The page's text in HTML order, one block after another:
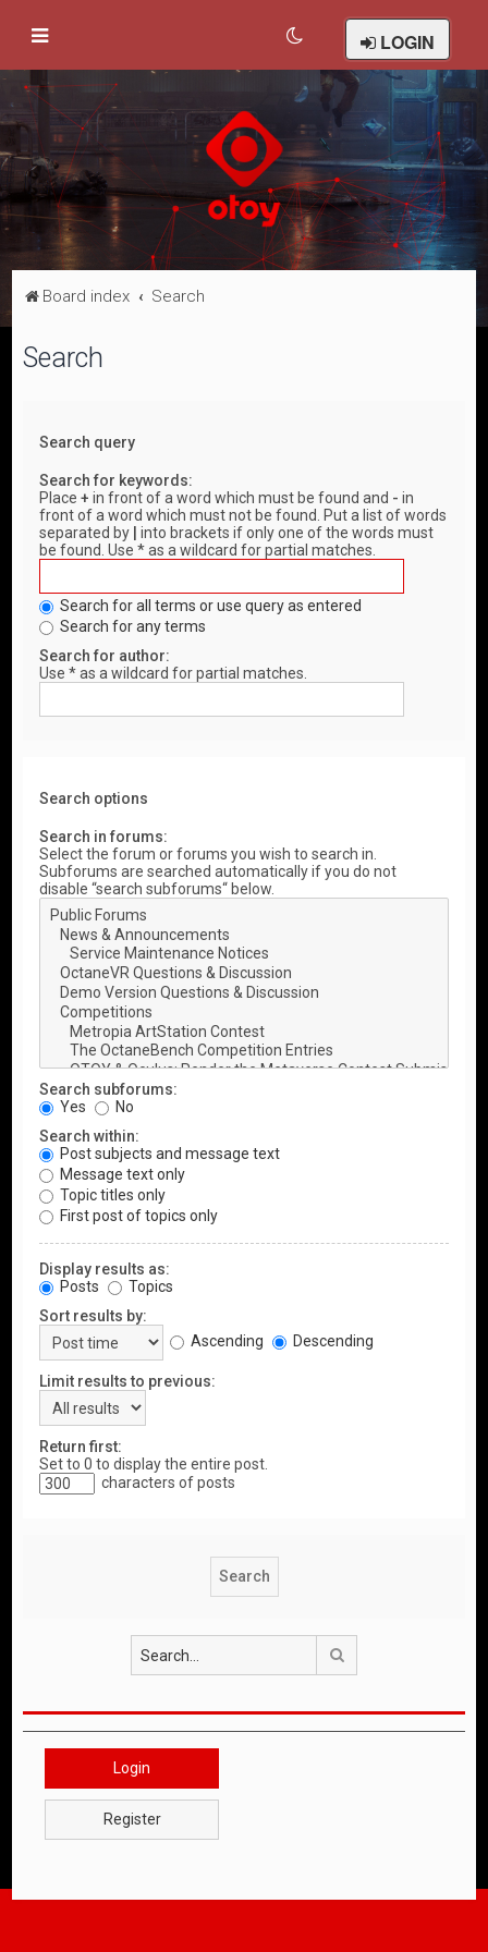
LOGIN
Board index Search
Search
Search query
Search for keywords:
Place+ in front of a word which must be found and - in
front of a word which must not be found. Put a list of words
separated by
into brackets if only one of the words must
be found. Use * as a wildcard for partial matches.
Search for all terms or use query as entered
Search for any terms
Search for author:
Use * as a wildcard for partial matches.
Search options
Search in forums:
Select the forum or forums you wish to search in.
Subforums are searched automatically if you do not
disable “search subforums“ below.
Search subforums:
Yes
No
Search within:
Post subjects and message text
Message text only
Topic titles only
First post of topics only
Display results as:
Posts
Topics
Sort results by:
Ascending
Descending
Limit results to previous:
Return first:
Set to 0 to display the entire post.
characters of posts
Login
Register